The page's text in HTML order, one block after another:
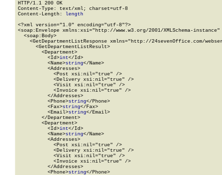
HTTP/1.1 200 OK
Content-Type: text/xml; charset=utf-8
Content-Length: length
<?xml version="1.0" encoding="utf-8"?>
<soap:Envelope xmlns:xsi="http://www.w3.org/2001/XMLSchema-
  <soap:Body>
<GetDepartmentListResponse xmlns="http://24sevenOffice.com/
      <GetDepartmentListResult>
        <Department>
          <Id>
int</Id>
          <Name>
string</Name>
          <Addresses>
            <Post xsi:nil="true" />
            <Delivery xsi:nil="true" />
            <Visit xsi:nil="true" />
            <Invoice xsi:nil="true" />
          </Addresses>
          <Phone>
string</Phone>
          <Fax>
string</Fax>
          <Email>
string</Email>
        </Department>
        <Department>
          <Id>
int</Id>
          <Name>
string</Name>
          <Addresses>
            <Post xsi:nil="true" />
            <Delivery xsi:nil="true" />
            <Visit xsi:nil="true" />
            <Invoice xsi:nil="true" />
          </Addresses>
          <Phone>
string</Phone>